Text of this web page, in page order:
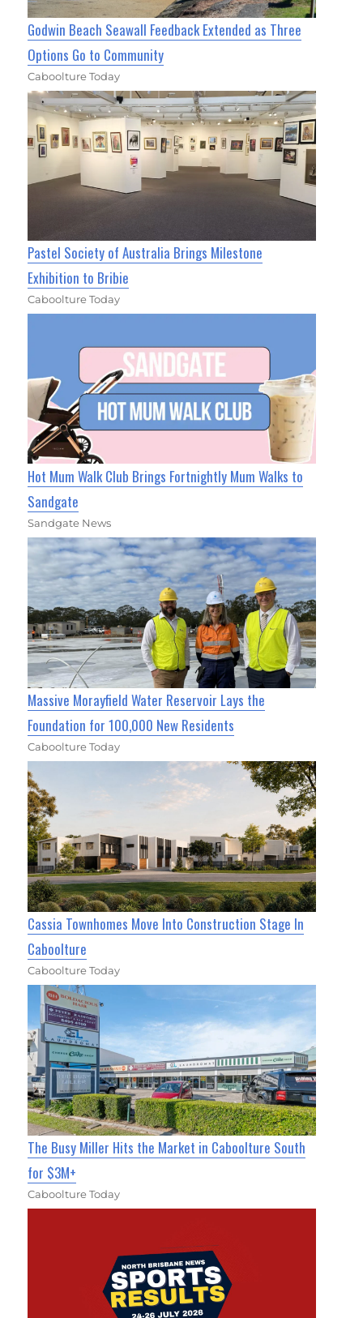
Godwin Beach Seawall Feedback Extended as Three
Options Go to Community
Caboolture Today
Pastel Society of Australia Brings Milestone
Exhibition to Bribie
Caboolture Today
Hot Mum Walk Club Brings Fortnightly Mum Walks to
Sandgate
Sandgate News
Massive Morayfield Water Reservoir Lays the
Foundation for 100,000 New Residents
Caboolture Today
Cassia Townhomes Move Into Construction Stage In
Caboolture
Caboolture Today
The Busy Miller Hits the Market in Caboolture South
for $3M+
Caboolture Today